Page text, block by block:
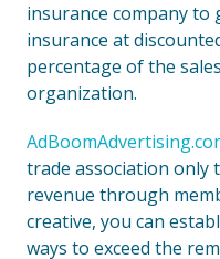
insurance company to
insurance at
percentage of the
organization.
trade association only
revenue through
creative, you can
ways to exceed the